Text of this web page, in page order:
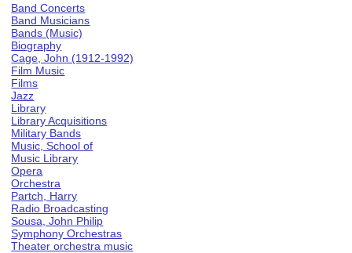
Band Concerts
Band Musicians
Bands (Music)
Biography
Cage, John (1912-1992)
Film Music
Films
Jazz
Library
Library Acquisitions
Military Bands
Music, School of
Music Library
Opera
Orchestra
Partch, Harry
Radio Broadcasting
Sousa, John Philip
Symphony Orchestras
Theater orchestra music